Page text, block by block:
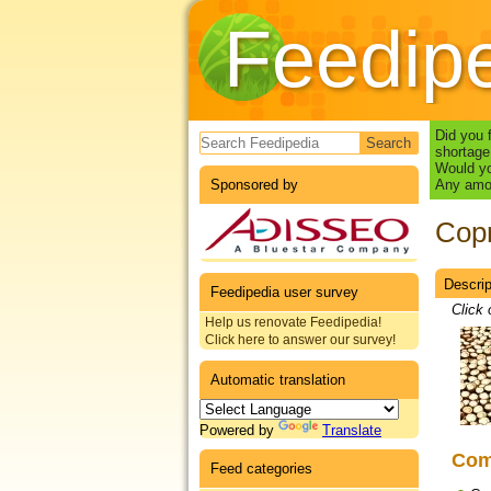
Search form
Sponsored by
Feedipedia user survey
Help us renovate Feedipedia!
Click here to answer our survey!
Automatic translation
Powered by Translate
Feed categories
Did you
Would
Any
Click